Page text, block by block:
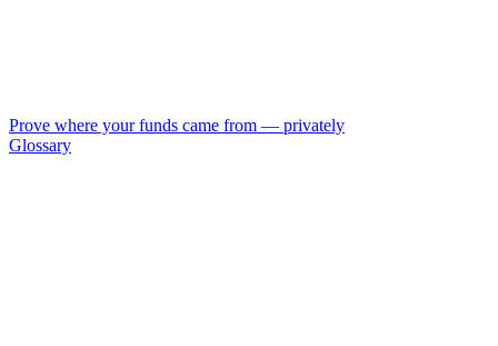
Prove where your funds came from — privately
Glossary